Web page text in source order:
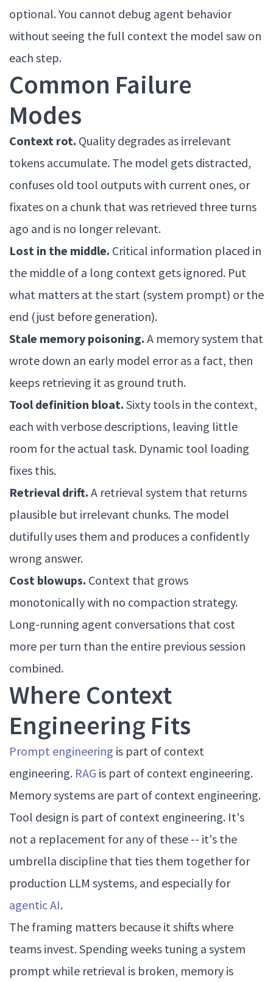
optional. You cannot debug agent behavior
without seeing the full context the model saw on
each step.
Common Failure
Modes
Context rot. Quality degrades as irrelevant
tokens accumulate. The model gets distracted,
confuses old tool outputs with current ones, or
fixates on a chunk that was retrieved three turns
ago and is no longer relevant.
Lost in the middle. Critical information placed in
the middle of a long context gets ignored. Put
what matters at the start (system prompt) or the
end (just before generation).
Stale memory poisoning. A memory system that
wrote down an early model error as a fact, then
keeps retrieving it as ground truth.
Tool definition bloat. Sixty tools in the context,
each with verbose descriptions, leaving little
room for the actual task. Dynamic tool loading
fixes this.
Retrieval drift. A retrieval system that returns
plausible but irrelevant chunks. The model
dutifully uses them and produces a confidently
wrong answer.
Cost blowups. Context that grows
monotonically with no compaction strategy.
Long-running agent conversations that cost
more per turn than the entire previous session
combined.
Where Context
Engineering Fits
Prompt engineering is part of context
engineering. RAG is part of context engineering.
Memory systems are part of context engineering.
Tool design is part of context engineering. It's
not a replacement for any of these -- it's the
umbrella discipline that ties them together for
production LLM systems, and especially for
agentic AI.
The framing matters because it shifts where
teams invest. Spending weeks tuning a system
prompt while retrieval is broken, memory is